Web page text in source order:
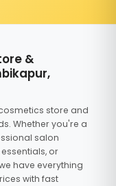
&
store and
Whether you're a
salon
or
have everything
with fast